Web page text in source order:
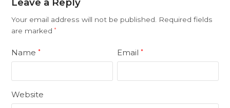
Your email address will not be published.
Required fields
are marked*
Name* Email*
Website